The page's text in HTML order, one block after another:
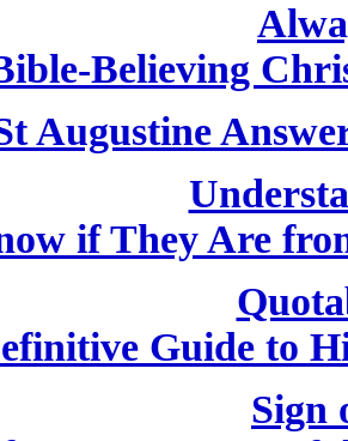
Believing
Augustine
if They Are
Guide to
Sign